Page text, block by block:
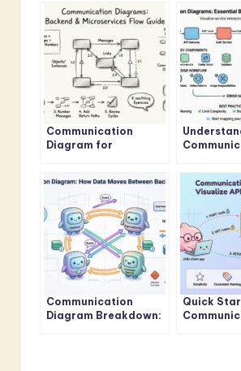
Communication
Diagram for
Backend and
Microservices Flows
Essential
API
Communication
Diagram Breakdown:
Quick